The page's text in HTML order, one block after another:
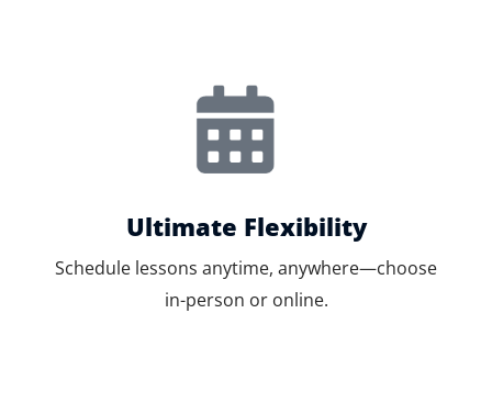
Ultimate Flexibility
Schedule lessons anytime, anywhere—choose
in-person or online.